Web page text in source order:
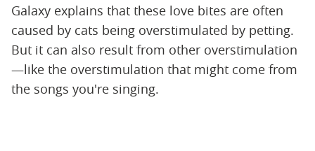
Galaxy explains that these love bites are often
caused by cats being overstimulated by petting.
But it can also result from other overstimulation
—like the overstimulation that might come from
the songs you're singing.